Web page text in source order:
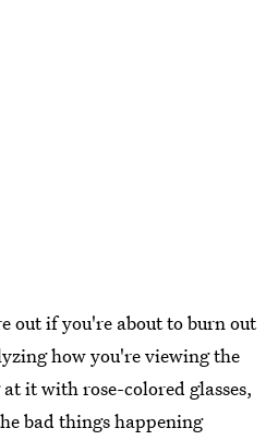
out if you're about to burn out
how you're viewing the
it with rose-colored glasses,
bad things happening